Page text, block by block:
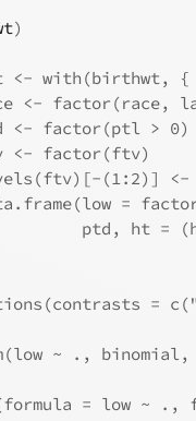
)
<- with(birthwt, {
<- factor(race,
<- factor(ptl > 0)
<- factor(ftv)
(1:2)] <-
=
ptd, ht =
=
~ ., binomial,
= low ~ .,